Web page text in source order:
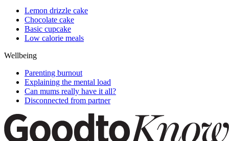
Lemon drizzle cake
Chocolate cake
Basic cupcake
Low calorie meals
Wellbeing
Parenting burnout
Explaining the mental load
Can mums really have it all?
Disconnected from partner